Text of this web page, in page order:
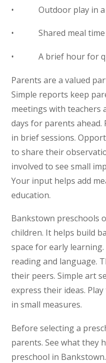
• Outdoor play in a
• Shared meal time
• A brief hour for
Parents are a valued
Simple reports keep
meetings with teachers
days for parents
in brief sessions.
to share their
involved to see small
Your input helps add
education.
Bankstown preschools
children. It helps build
space for early
reading and language.
their peers. Simple art
express their ideas.
in small measures.
Before selecting a
parents. See what they
preschool in